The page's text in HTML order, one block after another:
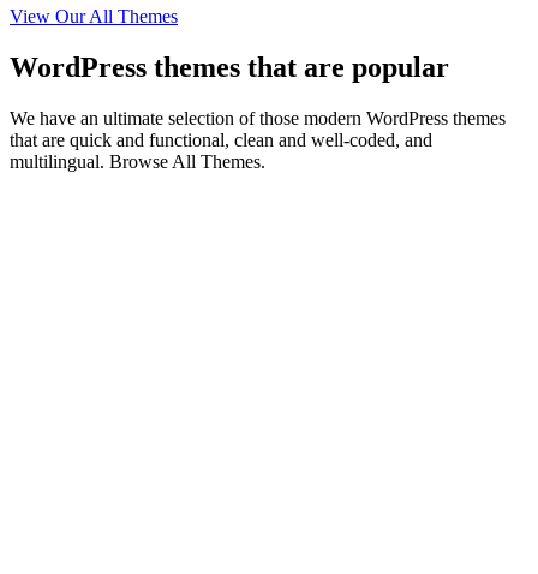
View Our All Themes
WordPress themes that are popular
We have an ultimate selection of those modern WordPress themes
that are quick and functional, clean and well-coded, and
multilingual. Browse All Themes.